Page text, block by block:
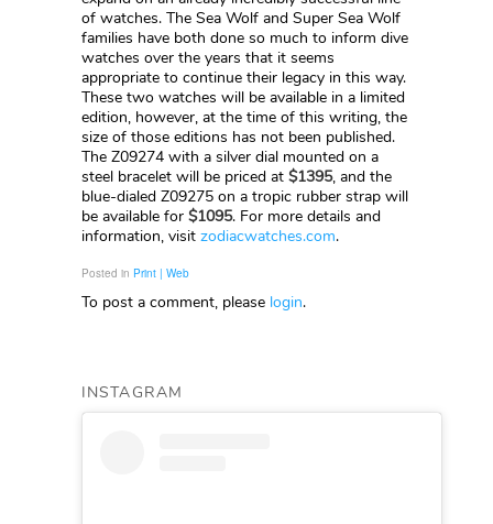
of watches. The Sea Wolf and Super Sea Wolf
families have both done so much to inform dive
watches over the years that it seems
appropriate to continue their legacy in this way.
These two watches will be available in a limited
edition, however, at the time of this writing, the
size of those editions has not been published.
The Z09274 with a silver dial mounted on a
steel bracelet will be priced at $1395, and the
blue-dialed Z09275 on a tropic rubber strap will
be available for $1095. For more details and
information, visit zodiacwatches.com.
Posted in Print | Web
To post a comment, please login.
INSTAGRAM